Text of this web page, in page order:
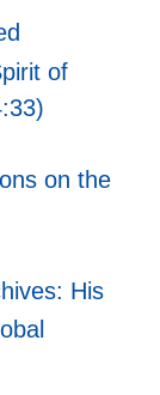
of
on the
His